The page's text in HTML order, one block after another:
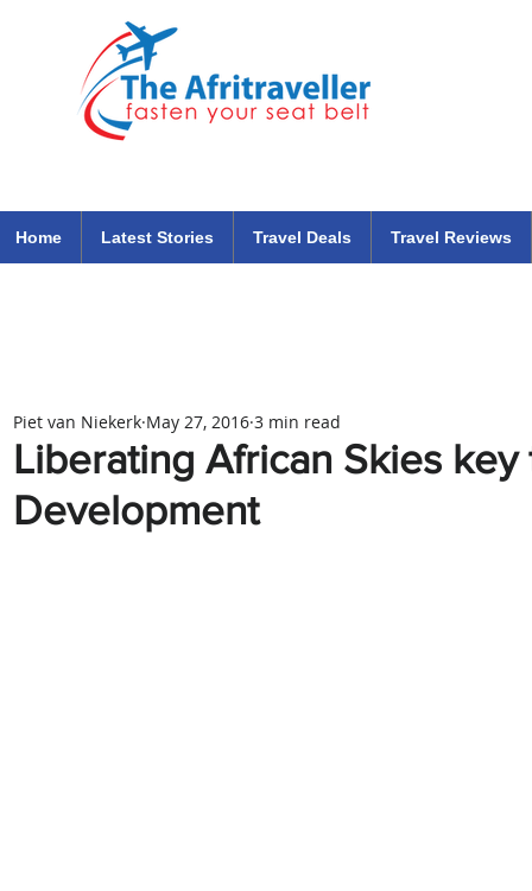
Home Latest Stories Travel Deals Travel Reviews
Liberating African Skies key
Development
Piet van Niekerk May 27, 2016 3 min read